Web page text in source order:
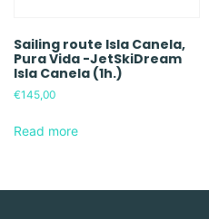
Sailing route Isla Canela,
Pura Vida -JetSkiDream
Isla Canela (1h.)
€145,00
Read more